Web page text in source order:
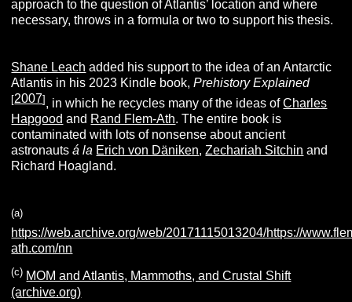
approach to the question of Atlantis’ location and where
necessary, throws in a formula or two to support his thesis.
Shane Leach added his support to the idea of an Antarctic
Atlantis in his 2023 Kindle book,Prehistory Explained
[2007], in which he recycles many of the ideas ofCharles
Hapgood and Rand Flem-Ath. The entire book is
contaminated with lots of nonsense about ancient
astronautsá la Erich von Däniken,Zechariah Sitchin and
Richard Hoagland.
(a)
https://web.archive.org/web/20171115013204/https://
ath.com/nn
(c) MOM and Atlantis, Mammoths, and Crustal Shift
(archive.org)